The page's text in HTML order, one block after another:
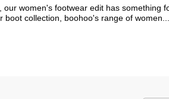
our women's footwear edit has
boot collection, boohoo's range of women